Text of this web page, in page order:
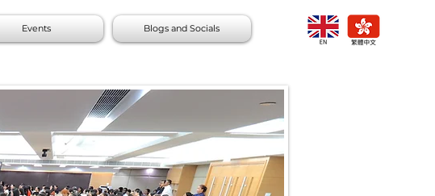
Events Blogs and Socials